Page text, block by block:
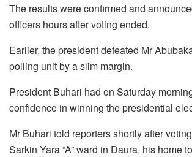
The results were confirmed and
officers hours after voting ended.
Earlier, the president defeated Mr
polling unit by a slim margin.
President Buhari had on Saturday
confidence in winning the presidential
Mr Buhari told reporters shortly after
Sarkin Yara “A” ward in Daura, his home